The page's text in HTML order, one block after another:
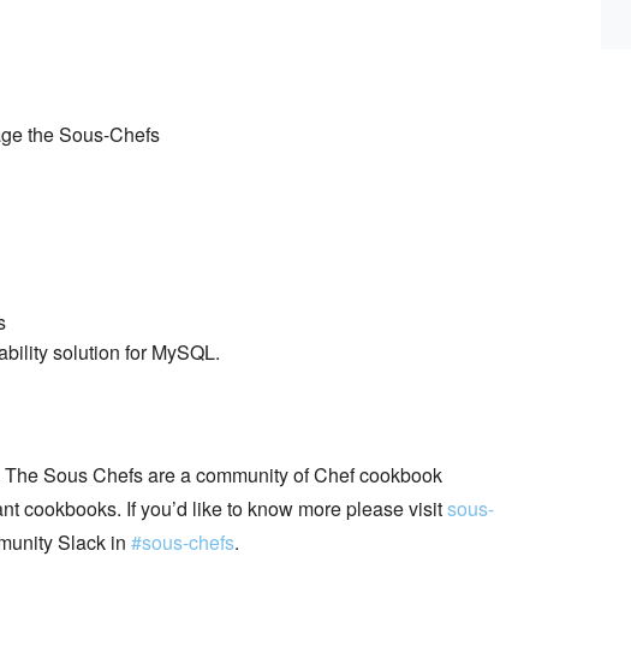
the Sous-Chefs
solution for MySQL.
Sous Chefs are a community of Chef cookbook
cookbooks. If you’d like to know more please visitsous-
Slack in #sous-chefs.